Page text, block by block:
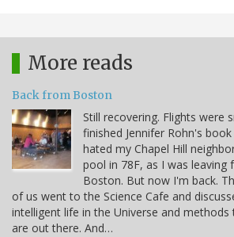
More reads
Back from Boston
Still recovering. Flights were
finished Jennifer Rohn's
hated my Chapel Hill
pool in 78F, as I was leaving
Boston. But now I'm back.
of us went to the Science Cafe and
intelligent life in the Universe and
are out there. And…